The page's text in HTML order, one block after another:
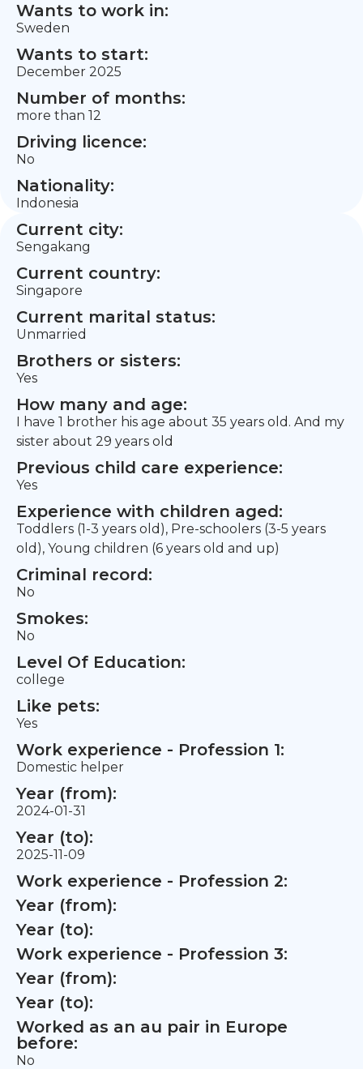
Wants to work in:
Sweden
Wants to start:
December 2025
Number of months:
more than 12
Driving licence:
No
Nationality:
Indonesia
Current city:
Sengakang
Current country:
Singapore
Current marital status:
Unmarried
Brothers or sisters:
Yes
How many and age:
I have 1 brother his age about 35 years old. And my
sister about 29 years old
Previous child care experience:
Yes
Experience with children aged:
Toddlers (1-3 years old), Pre-schoolers (3-5 years
old), Young children (6 years old and up)
Criminal record:
No
Smokes:
No
Level Of Education:
college
Like pets:
Yes
Work experience - Profession 1:
Domestic helper
Year (from):
2024-01-31
Year (to):
2025-11-09
Work experience - Profession 2:
Year (from):
Year (to):
Work experience - Profession 3:
Year (from):
Year (to):
Worked as an au pair in Europe
before:
No